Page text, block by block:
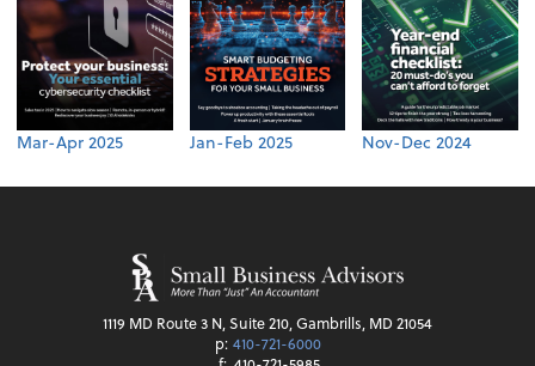
Mar-Apr 2025 Jan-Feb 2025 Nov-Dec 2024
1119 MD Route 3 N, Suite 210, Gambrills, MD 21054
p: 410-721-6000